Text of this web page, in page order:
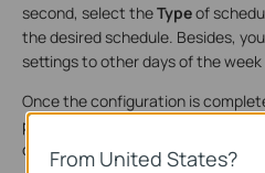
second, select theTypeof
the desired schedule. Besides,
settings to other days of the week
Once the configuration is
page from Step 2. You can now
configuration is correct on the
From United States?